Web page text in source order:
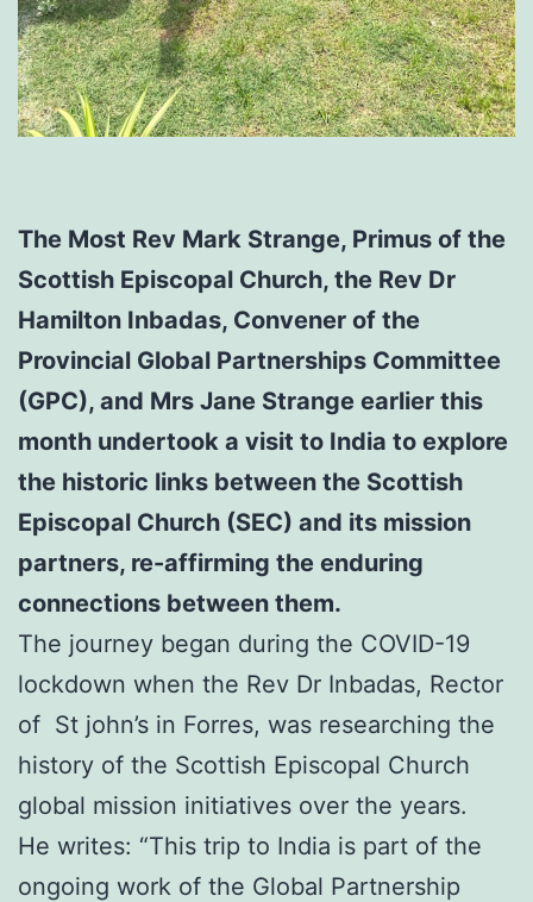
The Most Rev Mark Strange, Primus of the
Scottish Episcopal Church, the Rev Dr
Hamilton Inbadas, Convener of the
Provincial Global Partnerships Committee
(GPC), and Mrs Jane Strange earlier this
month undertook a visit to India to explore
the historic links between the Scottish
Episcopal Church (SEC) and its mission
partners, re-affirming the enduring
connections between them.
The journey began during the COVID-19
lockdown when the Rev Dr Inbadas, Rector
of St john’s in Forres, was researching the
history of the Scottish Episcopal Church
global mission initiatives over the years.
He writes: “This trip to India is part of the
ongoing work of the Global Partnership